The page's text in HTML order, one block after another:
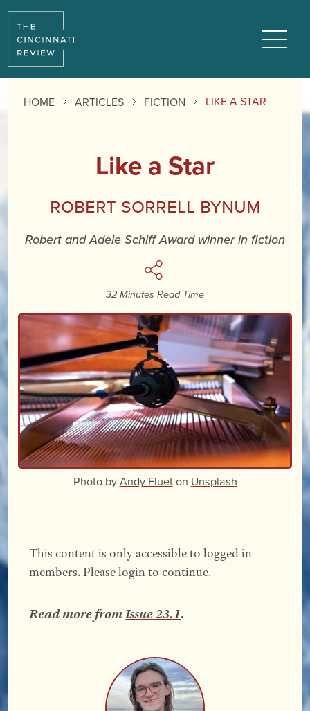
Reading
Progress:
HOME ARTICLES FICTION LIKE A STAR
Like a Star
Robert Sorrell Bynum
Robert and Adele Schiff Award winner in fiction
32 Minutes Read Time
Photo byAndy Flueton Unsplash
This content is only accessible to logged in
members. Pleaseloginto continue.
Read more fromIssue 23.1.